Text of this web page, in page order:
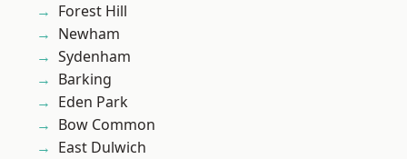
Forest Hill
Newham
Sydenham
Barking
Eden Park
Bow Common
East Dulwich